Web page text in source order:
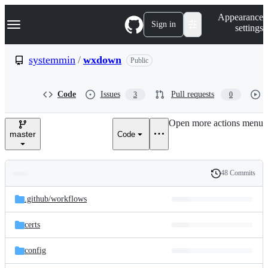
k
p
e
Navigation Menu Sign in
Appearance
settings
systemmin / wxdown Public
Code Issues 3 Pull requests 0
master Code
Open more actions menu
and
files
Latest
commit
History
48 Commits
.github/workflows
certs
config